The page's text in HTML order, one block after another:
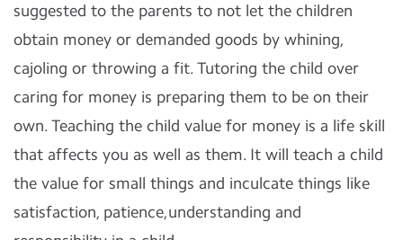
suggested to the parents to not let the children
obtain money or demanded goods by whining,
cajoling or throwing a fit. Tutoring the child over
caring for money is preparing them to be on their
own. Teaching the child value for money is a life skill
that affects you as well as them. It will teach a child
the value for small things and inculcate things like
satisfaction, patience,understanding and